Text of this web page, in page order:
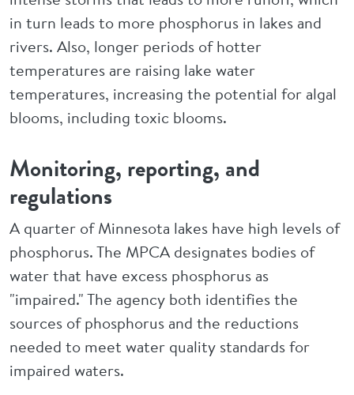
in turn leads to more phosphorus in lakes and
rivers. Also, longer periods of hotter
temperatures are raising lake water
temperatures, increasing the potential for algal
blooms, including toxic blooms.
Monitoring, reporting, and
regulations
A quarter of Minnesota lakes have high levels of
phosphorus. The MPCA designates bodies of
water that have excess phosphorus as
"impaired." The agency both identifies the
sources of phosphorus and the reductions
needed to meet water quality standards for
impaired waters.